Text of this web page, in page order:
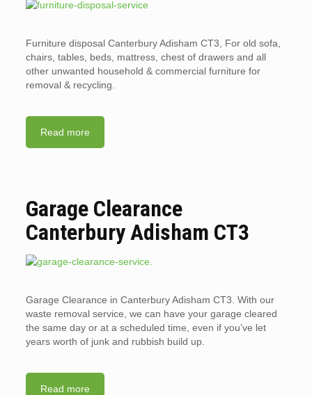
Furniture disposal Canterbury Adisham CT3, For old sofa,
chairs, tables, beds, mattress, chest of drawers and all
other unwanted household & commercial furniture for
removal & recycling.
Read more
Garage Clearance
Canterbury Adisham CT3
Garage Clearance in Canterbury Adisham CT3. With our
waste removal service, we can have your garage cleared
the same day or at a scheduled time, even if you’ve let
years worth of junk and rubbish build up.
Read more